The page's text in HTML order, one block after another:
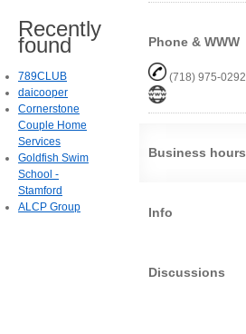
Phone & WWW
(718) 975-0292
Business hours
Info
Discussions
Recently
found
789CLUB
daicooper
Cornerstone
Couple Home
Services
Goldfish Swim
School -
Stamford
ALCP Group